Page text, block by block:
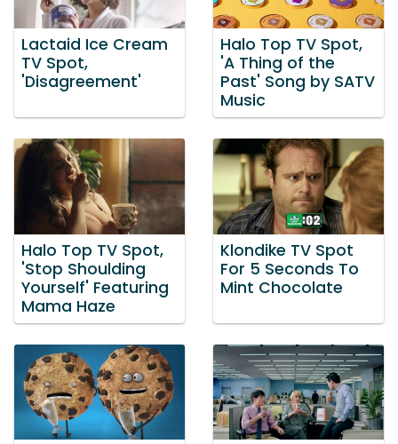
Lactaid Ice Cream
TV Spot,
'Disagreement'
Halo Top TV Spot,
'A Thing of the
Past' Song by SATV
Music
Halo Top TV Spot,
'Stop Shoulding
Yourself' Featuring
Mama Haze
Klondike TV Spot
For 5 Seconds To
Mint Chocolate